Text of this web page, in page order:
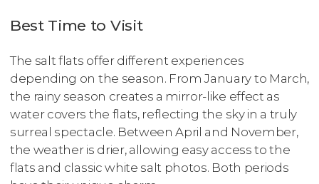
Best Time to Visit
The salt flats offer different experiences
depending on the season. From January to March,
the rainy season creates a mirror-like effect as
water covers the flats, reflecting the sky in a truly
surreal spectacle. Between April and November,
the weather is drier, allowing easy access to the
flats and classic white salt photos. Both periods